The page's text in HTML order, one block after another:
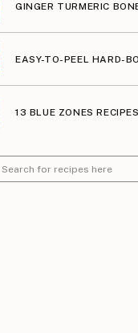
GINGER TURMERIC
EASY-TO-PEEL HARD-
13 BLUE ZONES RECIPES
Search
for: